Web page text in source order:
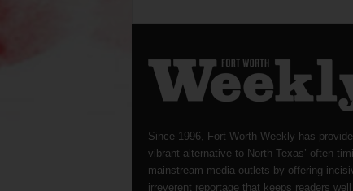
Since 1996, Fort Worth Weekly has
vibrant alternative to North Texas’ often-
mainstream media outlets by offering
irreverent reportage that keeps readers well